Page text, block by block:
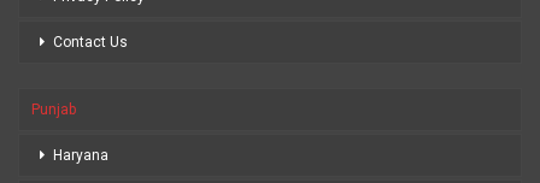
Contact Us
Punjab
Haryana